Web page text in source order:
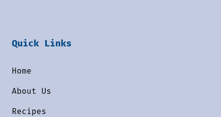
Quick Links
Home
About Us
Recipes